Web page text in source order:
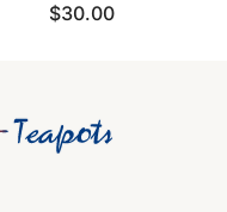
$30.00